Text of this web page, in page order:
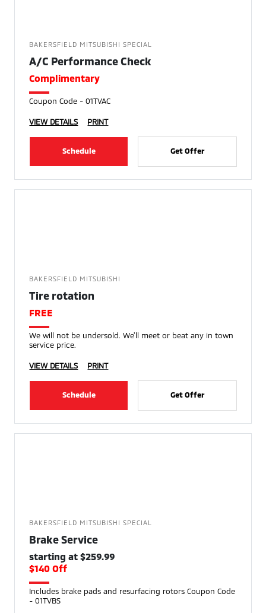
BAKERSFIELD MITSUBISHI SPECIAL
A/C Performance Check
Complimentary
Coupon Code - 01TVAC
VIEW DETAILS PRINT
Schedule Get Offer
BAKERSFIELD MITSUBISHI
Tire rotation
FREE
We will not be undersold. We'll meet or beat any in town
service price.
VIEW DETAILS PRINT
Schedule Get Offer
BAKERSFIELD MITSUBISHI SPECIAL
Brake Service
starting at $259.99
$140 Off
Includes brake pads and resurfacing rotors Coupon Code
- 01TVBS